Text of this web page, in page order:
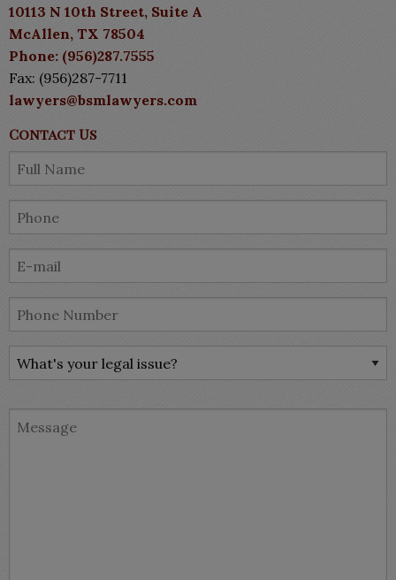
10113 N 10th Street, Suite A
McAllen, TX 78504
Phone: (956)287.7555
Fax: (956)287-7711
lawyers@bsmlawyers.com
Contact Us